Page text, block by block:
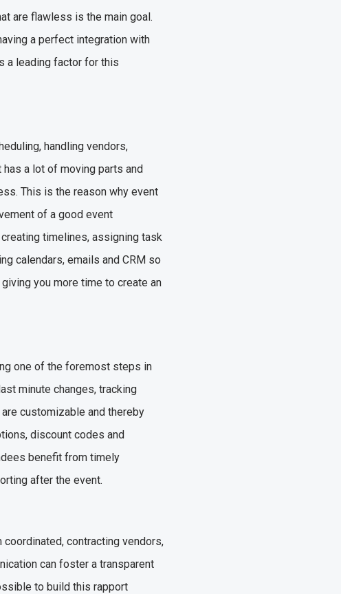
are flawless is the main goal.
a perfect integration with
a leading factor for this
handling vendors,
has a lot of moving parts and
This is the reason why event
of a good event
timelines, assigning task
calendars, emails and CRM so
you more time to create an
one of the foremost steps in
minute changes, tracking
customizable and thereby
discount codes and
benefit from timely
after the event.
contracting vendors,
can foster a transparent
to build this rapport